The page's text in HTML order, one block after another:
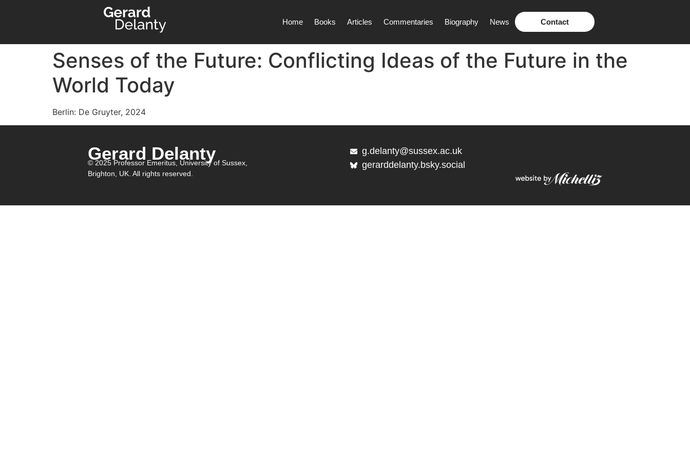
Contact
Home Books Articles Commentaries Biography News
Senses of the Future: Conflicting Ideas of the Future in the
World Today
Berlin: De Gruyter, 2024
Gerard Delanty
© 2025 Professor Emeritus, University of Sussex,
Brighton, UK. All rights reserved.
g.delanty@sussex.ac.uk
gerarddelanty.bsky.social